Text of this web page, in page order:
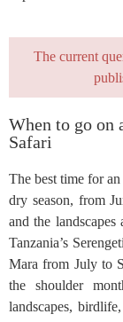
The current
When to go on
Safari
The best time for
dry season, from
and the
Tanzania’s
Mara from July to
the shoulder
landscapes,